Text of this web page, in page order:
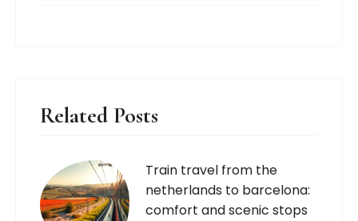
Related Posts
Train travel from the
netherlands to barcelona:
comfort and scenic stops